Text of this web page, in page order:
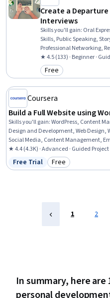
Create a
Interviews
Skills you'll gain: Oral
Skills, Public Speaking,
Professional Networking,
Development, Business
★ 4.5 (133) · Beginner ·
Category: Free
Free
Coursera
Build a Full Website using
Skills you'll gain:WordPress, Content
Design and Development, Web Design,
Social Media, Content Management,
Science
★ 4.4 (4.3K) · Advanced · Guided Project
Status: Free Trial
Free Trial Category: Free
Free
1 2
In summary, here
personal